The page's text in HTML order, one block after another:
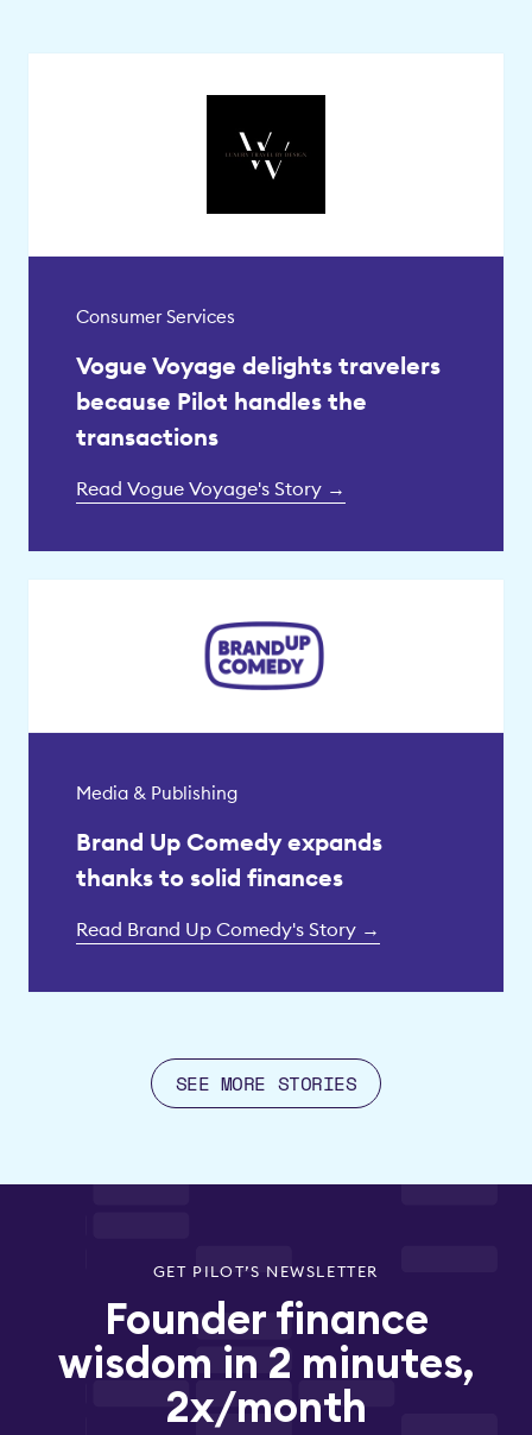
Consumer Services
Vogue Voyage delights travelers
because Pilot handles the
transactions
Read Vogue Voyage's Story →
Media & Publishing
Brand Up Comedy expands
thanks to solid finances
Read Brand Up Comedy's Story →
SEE MORE STORIES
GET PILOT’S NEWSLETTER
Founder finance
wisdom in 2 minutes,
2x/month